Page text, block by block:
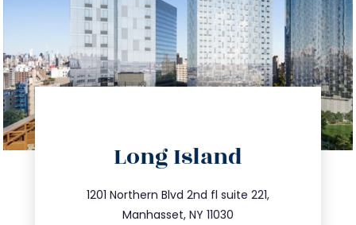
Long Island
1201 Northern Blvd 2nd fl suite 221,
Manhasset, NY 11030
516.693.9363
info@trustsandestate.com